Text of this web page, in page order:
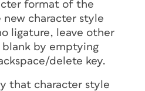
format of the
character style
ligature, leave other
by emptying
delete key.
that character style